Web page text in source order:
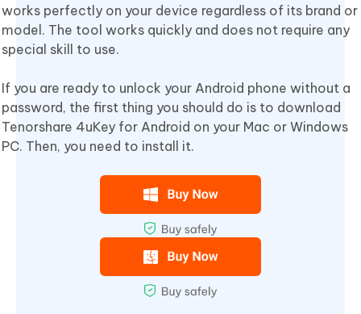
works perfectly on your device regardless of its brand or
model. The tool works quickly and does not require any
special skill to use.
If you are ready to unlock your Android phone without a
password, the first thing you should do is to download
Tenorshare 4uKey for Android on your Mac or Windows
PC. Then, you need to install it.